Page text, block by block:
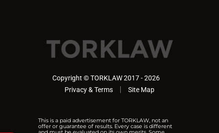
Copyright © TORKLAW 2017 - 2026
Privacy & Terms
Site Map
This is a paid advertisement for TORKLAW, not an
offer or guarantee of results. Every case is different